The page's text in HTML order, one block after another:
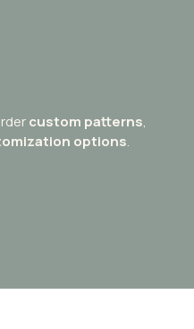
custom patterns,
options.